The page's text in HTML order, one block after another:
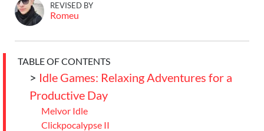
REVISED BY
Romeu
TABLE OF CONTENTS
> Idle Games: Relaxing Adventures for a
Productive Day
Melvor Idle
Clickpocalypse II